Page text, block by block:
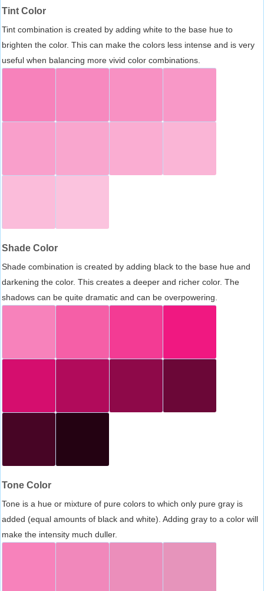
Tint Color
Tint combination is created by adding white to the base hue to
brighten the color. This can make the colors less intense and is very
useful when balancing more vivid color combinations.
Shade Color
Shade combination is created by adding black to the base hue and
darkening the color. This creates a deeper and richer color. The
shadows can be quite dramatic and can be overpowering.
Tone Color
Tone is a hue or mixture of pure colors to which only pure gray is
added (equal amounts of black and white). Adding gray to a color will
make the intensity much duller.